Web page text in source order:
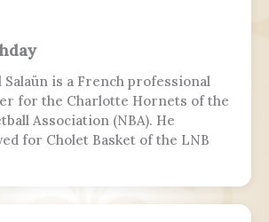
Salaün is a French professional
for the Charlotte Hornets of the
Association (NBA). He
for Cholet Basket of the LNB